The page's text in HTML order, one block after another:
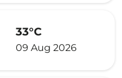
33°C
09 Aug 2026